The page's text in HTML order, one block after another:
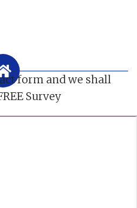
form and we shall
Survey